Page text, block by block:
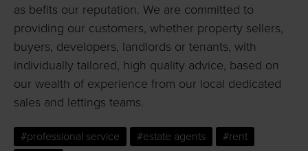
as befits our reputation. We are committed to
providing our customers, whether property sellers,
buyers, developers, landlords or tenants, with
individually tailored, high quality advice, based on
our wealth of experience from our local dedicated
sales and lettings teams.
#professional service #estate agents
#rent